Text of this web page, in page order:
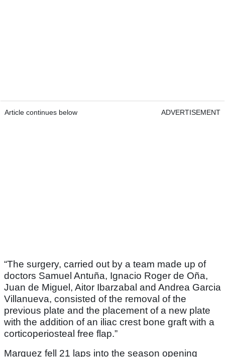
Article continues below ADVERTISEMENT
“The surgery, carried out by a team made up of
doctors Samuel Antuña, Ignacio Roger de Oña,
Juan de Miguel, Aitor Ibarzabal and Andrea Garcia
Villanueva, consisted of the removal of the
previous plate and the placement of a new plate
with the addition of an iliac crest bone graft with a
corticoperiosteal free flap.”
Marquez fell 21 laps into the season opening